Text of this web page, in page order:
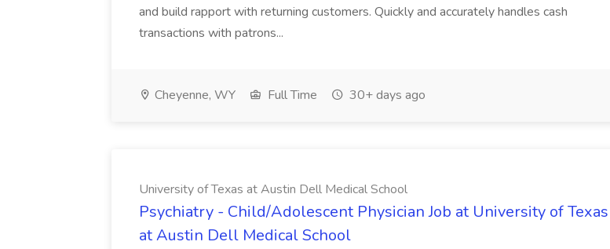
and build rapport with returning customers. Quickly and accurately handles cash
transactions with patrons...
Cheyenne, WY Full Time 30+ days ago
University of Texas at Austin Dell Medical School
Psychiatry - Child/Adolescent Physician Job at University of Texas
at Austin Dell Medical School